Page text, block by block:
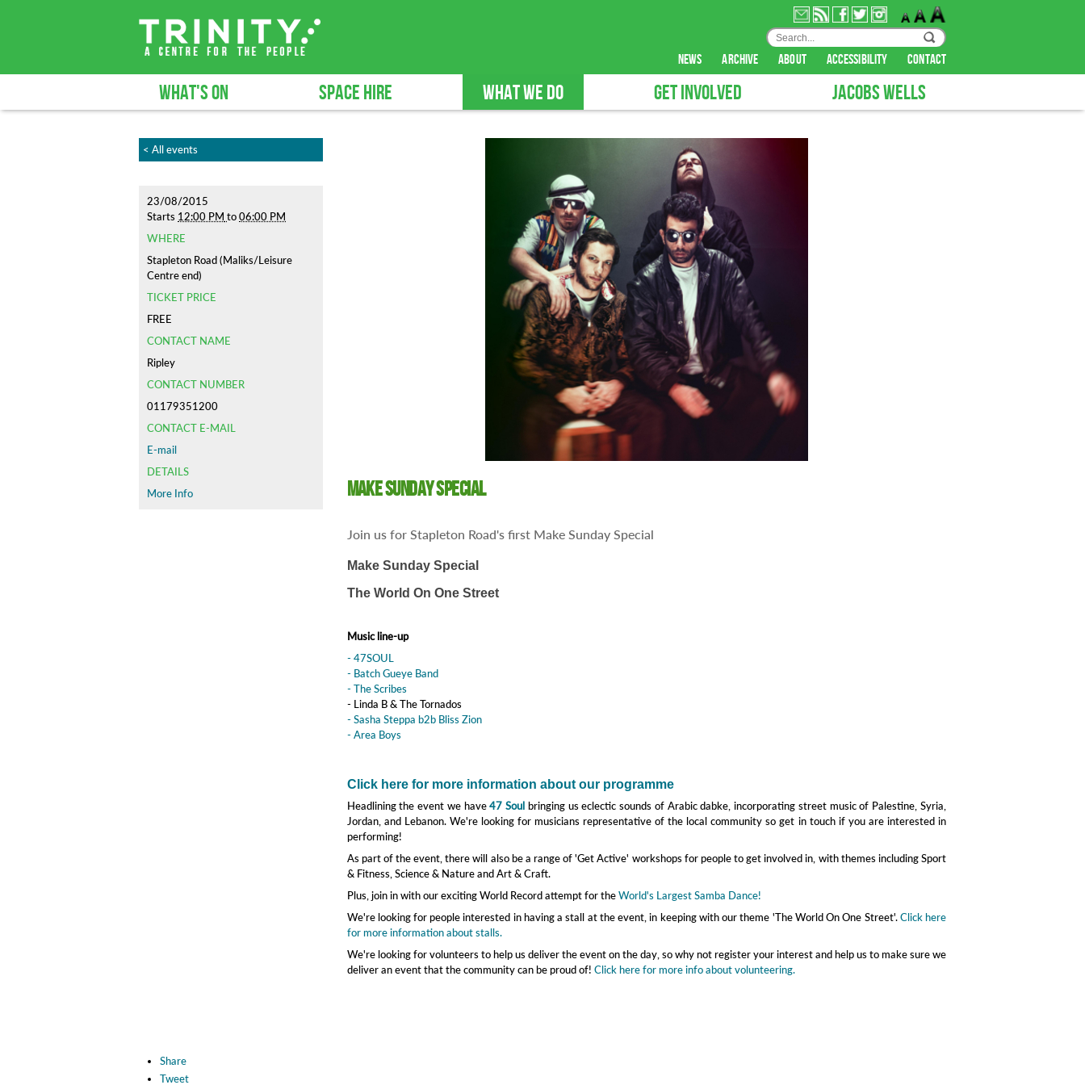
news archive about accessibility contact
WHAT'S ON SPACE HIRE WHAT WE DO GET INVOLVED JACOBS WELLS
< All events
23/08/2015
Starts 12:00 PM to06:00 PM
WHERE
Stapleton Road (Maliks/Leisure
Centre end)
TICKET PRICE
FREE
CONTACT NAME
Ripley
CONTACT NUMBER
01179351200
CONTACT E-MAIL
E-mail
DETAILS
More Info
Make Sunday Special
Join us for Stapleton Road's first Make Sunday Special
Make Sunday Special
The World On One Street
Music line-up
- 47SOUL
- Batch Gueye Band
- The Scribes
- Linda B & The Tornados
- Sasha Steppa b2b Bliss Zion
- Area Boys
Click here for more information about our programme
Headlining the event we have47 Soul bringing us eclectic sounds of Arabic dabke, incorporating street music of Palestine, Syria,
Jordan, and Lebanon. We're looking for musicians representative of the local community so get in touch if you are interested in
performing!
As part of the event, there will also be a range of 'Get Active' workshops for people to get involved in, with themes including Sport
& Fitness, Science & Nature and Art & Craft.
Plus, join in with our exciting World Record attempt for theWorld's Largest Samba Dance!
We're looking for people interested in having a stall at the event, in keeping with our theme 'The World On One Street'.Click here
for more information about stalls.
We're looking for volunteers to help us deliver the event on the day, so why not register your interest and help us to make sure we
deliver an event that the community can be proud of! Click here for more info about volunteering.
Share
Tweet